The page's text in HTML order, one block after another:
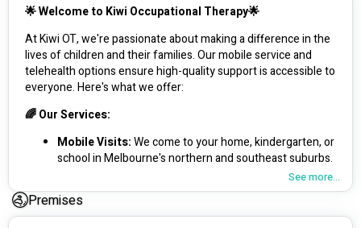
🌟 Welcome to Kiwi Occupational Therapy🌟
At Kiwi OT, we're passionate about making a difference in the
lives of children and their families. Our mobile service and
telehealth options ensure high-quality support is accessible to
everyone. Here's what we offer:
🌈 Our Services:
Mobile Visits: We come to your home, kindergarten, or
school in Melbourne's northern and southeast suburbs.
Convenient support, parent education, and
allied health interventions Australia-wide.
🧒 Specialising in Paediatric Care:
See more...
Premises